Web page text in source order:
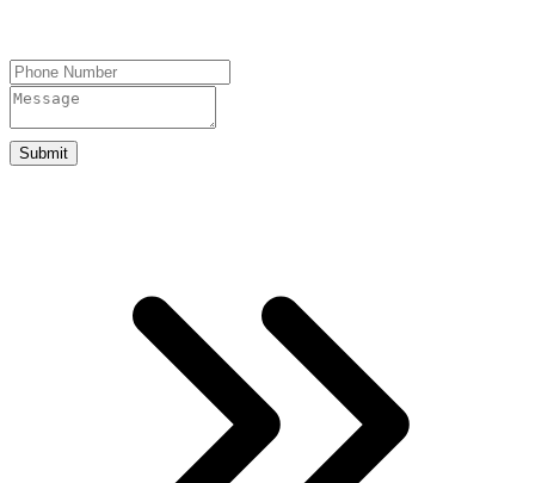
Submit